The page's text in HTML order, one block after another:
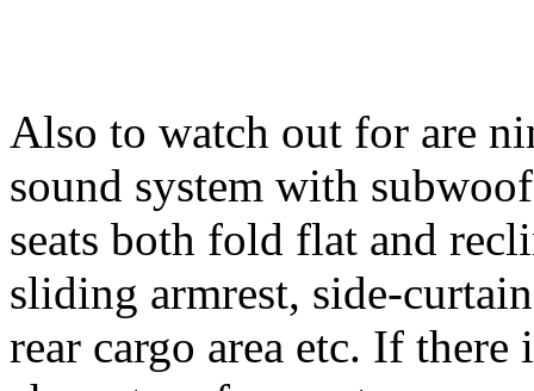
Also to watch out for are
sound system with
seats both fold flat and
sliding armrest, side-
rear cargo area etc. If there